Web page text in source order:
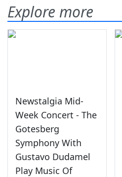
Explore more
Newstalgia Mid-
Week Concert - The
Gotesberg
Symphony With
Gustavo Dudamel
Play Music Of